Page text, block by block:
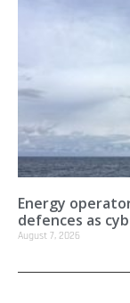
Energy
defences as
August 7, 2026